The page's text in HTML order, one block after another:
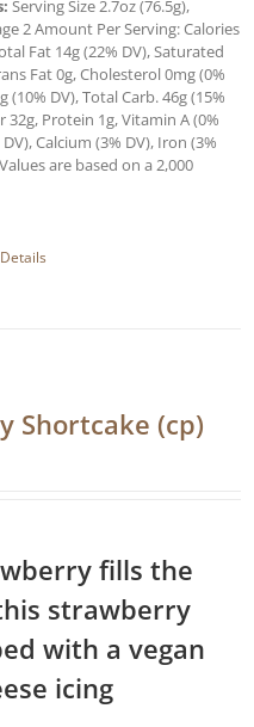
Serving Size 2.7oz (76.5g),
2 Amount Per Serving: Calories
Fat 14g (22% DV), Saturated
Fat 0g, Cholesterol 0mg (0%
(10% DV), Total Carb. 46g (15%
32g, Protein 1g, Vitamin A (0%
Calcium (3% DV), Iron (3%
are based on a 2,000
Details
Shortcake (cp)
fills the
strawberry
with a vegan
icing